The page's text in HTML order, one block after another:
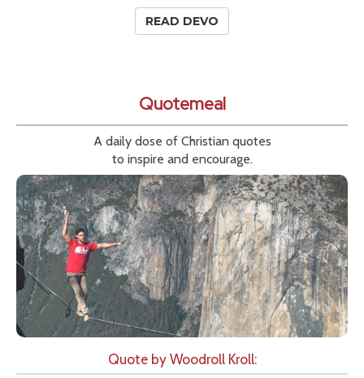
READ DEVO
Quotemeal
A daily dose of Christian quotes
to inspire and encourage.
Quote by Woodroll Kroll: